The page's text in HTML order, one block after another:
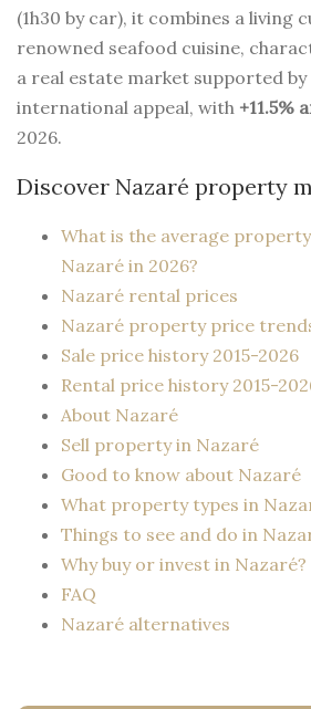
(1h30 by car), it combines a living
renowned seafood cuisine,
a real estate market supported
international appeal, with +11.5%
2026.
Discover Nazaré property
What is the average
Nazaré in 2026?
Nazaré rental prices
Nazaré property price
Sale price history 2015-2026
Rental price history 2015-
About Nazaré
Sell property in Nazaré
Good to know about Nazaré
What property types in
Things to see and do in
Why buy or invest in Nazaré?
FAQ
Nazaré alternatives